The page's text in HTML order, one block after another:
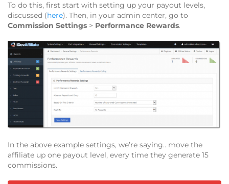
To do this, first start with setting up your payout levels,
discussed (here). Then, in your admin center, go to
Commission Settings > Performance Rewards.
In the above example settings, we’re saying.. move the
affiliate up one payout level, every time they generate 15
commissions.